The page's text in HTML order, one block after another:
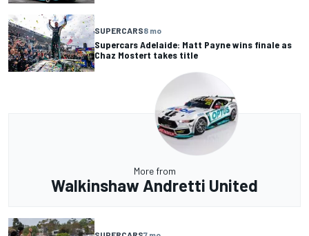
SUPERCARS8 mo
Supercars Adelaide: Matt Payne wins finale as
Chaz Mostert takes title
More from
Walkinshaw Andretti United